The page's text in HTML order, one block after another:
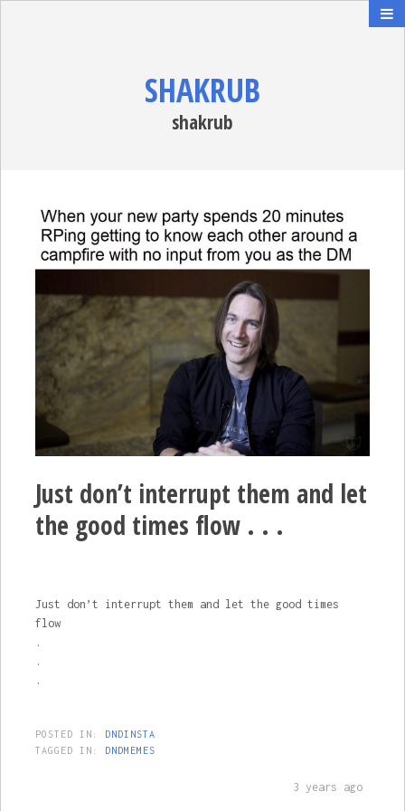
SHAKRUB
shakrub
Just don’t interrupt them and let
the good times flow . . .
Just don’t interrupt them and let the good times
flow
.
.
.
POSTED IN: DNDINSTA
TAGGED IN: DNDMEMES
3 years ago